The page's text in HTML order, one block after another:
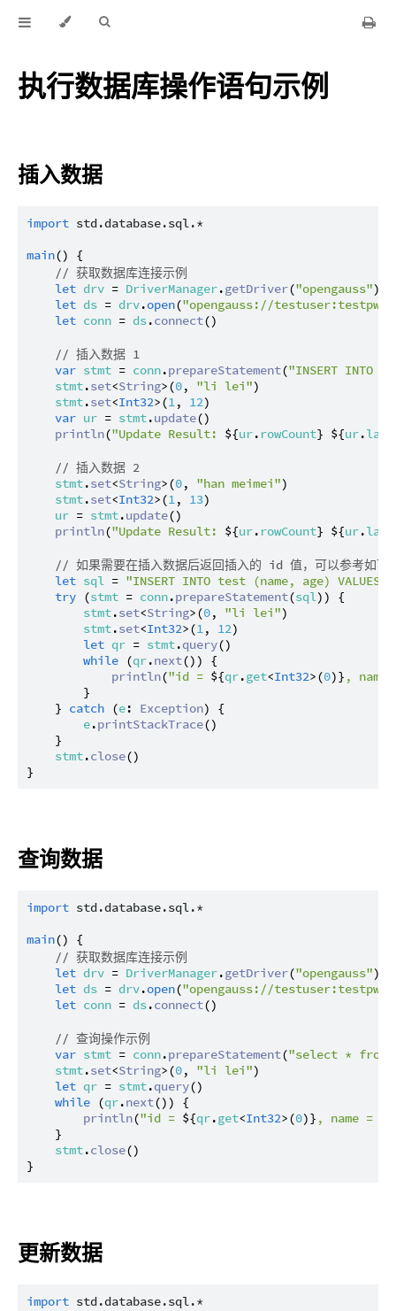
执行数据库操作语句示例
插入数据
import std.database.sql.*
main() {
// 获取数据库连接示例
let drv = DriverManager.getDriver("opengauss")
let ds = drv.open("opengauss://
let conn = ds.connect()
// 插入数据 1
var stmt = conn.prepareStatement("INSERT INTO
stmt.set<String>(0, "li lei")
stmt.set<Int32>(1, 12)
var ur = stmt.update()
println("Update Result: ${ur. rowCount} ${ur.
// 插入数据 2
stmt.set<String>(0, "han meimei")
stmt.set<Int32>(1, 13)
ur = stmt.update()
println("Update Result: ${ur. rowCount} ${ur.
// 如果需要在插入数据后返回插入的 id 值，可以参考如下
let sql = "INSERT INTO test (name, age) VALUES
try (stmt = conn.prepareStatement(sql)) {
stmt.set<String>(0, "li lei")
stmt.set<Int32>(1, 12)
let qr = stmt.query()
while (qr.next()) {
println("id = ${qr.get<Int32>(0)} , name=
        }
    }
catch (e: Exception) {
e.printStackTrace()
    }
stmt.close()
查询数据
import std.database.sql.*
main() {
// 获取数据库连接示例
let drv = DriverManager.getDriver("opengauss")
let ds = drv.open("opengauss://
let conn = ds.connect()
// 查询操作示例
var stmt = conn.prepareStatement("select * from
stmt.set<String>(0, "li lei")
let qr = stmt.query()
while (qr.next()) {
println("id = ${qr.get<Int32>(0)} , name =
    }
stmt.close()
更新数据
import std.database.sql.*